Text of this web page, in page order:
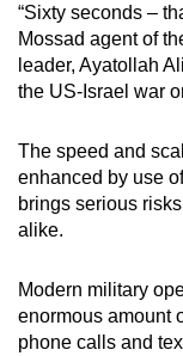
“Sixty seconds –
Mossad agent of
leader, Ayatollah
the US-Israel war
The speed and
enhanced by use
brings serious
alike.
Modern military
enormous amount
phone calls and
the
finest
experience,
the
mobile
app.
Upgraded
but
still